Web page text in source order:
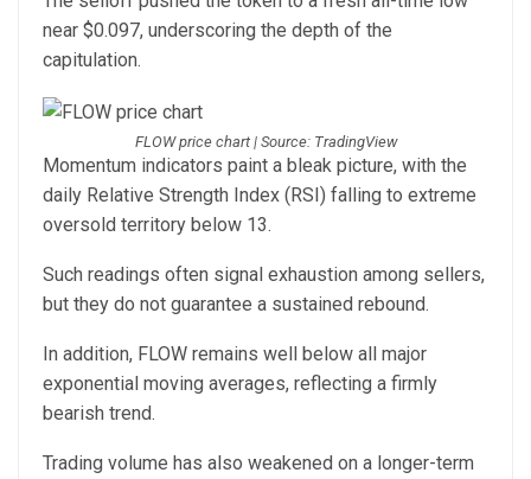
near $0.097, underscoring the depth of the
capitulation.
FLOW price chart | Source: TradingView
Momentum indicators paint a bleak picture, with the
daily Relative Strength Index (RSI) falling to extreme
oversold territory below 13.
Such readings often signal exhaustion among sellers,
but they do not guarantee a sustained rebound.
In addition, FLOW remains well below all major
exponential moving averages, reflecting a firmly
bearish trend.
Trading volume has also weakened on a longer-term